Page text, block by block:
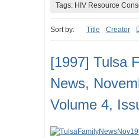
Tags: HIV Resource
Sort by: Title Creator
[1997] Tulsa
News,
Volume 4,